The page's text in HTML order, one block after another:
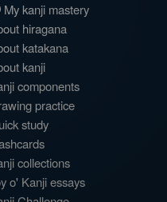
My kanji mastery
hiragana
katakana
kanji
components
practice
study
collections
o' Kanji essays